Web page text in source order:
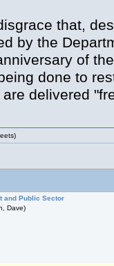
that,
by the
of
done to
delivered
and Public Sector
Dave)